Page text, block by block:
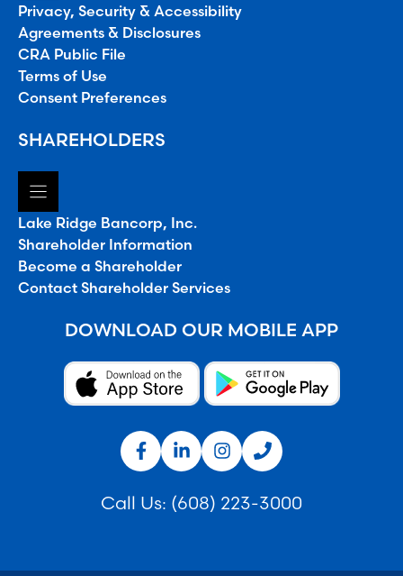
Privacy, Security & Accessibility
Agreements & Disclosures
CRA Public File
Terms of Use
Consent Preferences
SHAREHOLDERS
Lake Ridge Bancorp, Inc.
Shareholder Information
Become a Shareholder
Contact Shareholder Services
DOWNLOAD OUR MOBILE APP
Call Us: (608) 223-3000